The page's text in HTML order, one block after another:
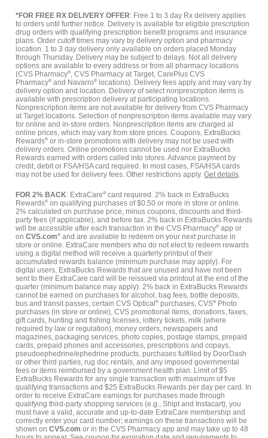
*FOR FREE RX DELIVERY OFFER: Free 1 to 3 day Rx delivery applies
to orders until further notice. Delivery is available for eligible prescription
drug orders with qualifying prescription benefit programs and insurance
plans. Order cutoff times may vary by delivery option and pharmacy
location. 1 to 3 day delivery only available on orders placed Monday
through Thursday. Delivery may be subject to delays. Not all delivery
options are available to every address or from all pharmacy locations
(CVS Pharmacy®, CVS Pharmacy at Target, CarePlus CVS
Pharmacy® and Navarro®
locations). Delivery fees apply and may vary by
delivery option and location. Delivery of select nonprescription items is
available with prescription delivery at participating locations.
Nonprescription items are not available for delivery from CVS Pharmacy
at Target locations. Selection of nonprescription items available may vary
for online and in-store orders. Nonprescription items are charged at
online prices, which may vary from store prices. Coupons, ExtraBucks
Rewards® or in-store promotions with delivery may not be used with
delivery orders. Online promotions cannot be used nor ExtraBucks
Rewards earned with orders called into stores. Advance payment by
credit, debit or FSA/HSA card required. In most cases, FSA/HSA cards
may not be used for delivery fees. Other restrictions apply. Get details.
FOR 2% BACK: ExtraCare® card required. 2% back in ExtraBucks
Rewards® on qualifying purchases of $0.50 or more in store or online.
2% calculated on purchase price, minus coupons, discounts and third-
party fees (if applicable), and before tax. 2% back in ExtraBucks Rewards
will be accessible after each transaction in the CVS Pharmacy® app or
on CVS.com® and are available to redeem on your next purchase in
store or online. ExtraCare members who do not elect to redeem rewards
using a digital method will receive a quarterly printout of their
accumulated rewards balance (minimum purchase may apply). For
digital users, ExtraBucks Rewards that are unused and have not been
sent to their ExtraCare card will be reissued via printout at the end of the
quarter (minimum balance may apply). 2% back in ExtraBucks Rewards
cannot be earned on purchases for alcohol, bag fees, bottle deposits,
bus and transit passes, certain CVS Optical ® purchases, CVS®
Photo
purchases (in store or online), CVS promotional items, donations, faxes,
gift cards, hunting and fishing licenses, lottery tickets, milk (where
required by law or regulation), money orders, newspapers and
magazines, packaging services, photo copies, postage stamps, prepaid
cards, prepaid phones and accessories, prescriptions and copays,
pseudoephedrine/ephedrine products, purchases fulfilled by DoorDash
or other third parties, rug doc rentals, and any imposed governmental
fees or items reimbursed by a government health plan. Limit of $5
ExtraBucks Rewards for any single transaction with maximum of five
qualifying transactions and $25 ExtraBucks Rewards per day per card. In
order to receive ExtraCare earnings for purchases made through
qualifying third-party shopping services (e.g., Shipt and Instacart), you
must have a valid, accurate and up-to-date ExtraCare membership and
correctly enter your card number; earnings on these transactions will be
shown on CVS.com or in the CVS Pharmacy app and may take up to 48